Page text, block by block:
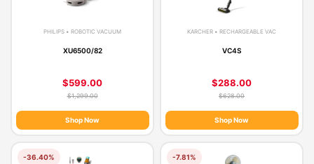
PHILIPS • ROBOTIC VACUUM
XU6500/82
$599.00
$1,299.00
Shop Now
KARCHER • RECHARGEABLE VAC
VC4S
$288.00
$628.00
Shop Now
-36.40% -7.81%